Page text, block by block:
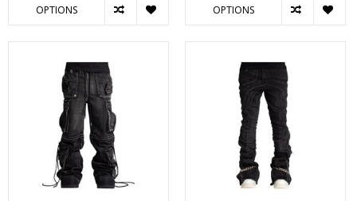
OPTIONS OPTIONS